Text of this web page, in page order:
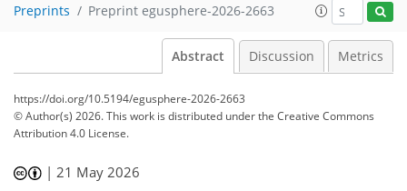
Preprints Preprint egusphere-2026-2663
Abstract Discussion Metrics
https://doi.org/10.5194/egusphere-2026-2663
© Author(s) 2026. This work is distributed underthe Creative Commons
Attribution 4.0 License.
|21 May 2026